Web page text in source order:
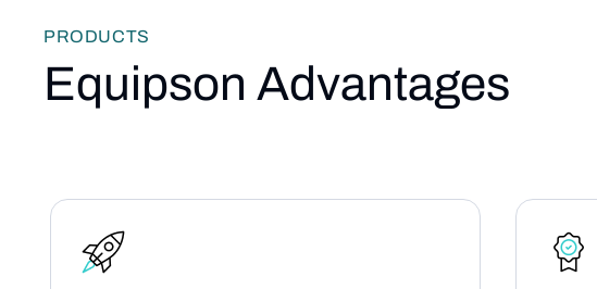
PRODUCTS
Equipson Advantages